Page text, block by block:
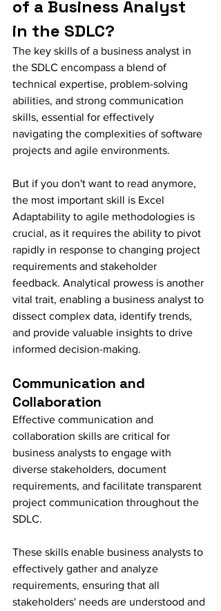
of a Business Analyst
in the SDLC?
The key skills of a business analyst in
the SDLC encompass a blend of
technical expertise, problem-solving
abilities, and strong communication
skills, essential for effectively
navigating the complexities of software
projects and agile environments.
But if you don't want to read anymore,
the most important skill is Excel
Adaptability to agile methodologies is
crucial, as it requires the ability to pivot
rapidly in response to changing project
requirements and stakeholder
feedback. Analytical prowess is another
vital trait, enabling a business analyst to
dissect complex data, identify trends,
and provide valuable insights to drive
informed decision-making.
Communication and
Collaboration
Effective communication and
collaboration skills are critical for
business analysts to engage with
diverse stakeholders, document
requirements, and facilitate transparent
project communication throughout the
SDLC.
These skills enable business analysts to
effectively gather and analyze
requirements, ensuring that all
stakeholders' needs are understood and